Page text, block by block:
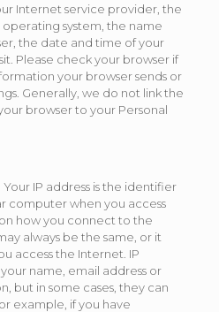
Internet service provider, the
system, the name
the date and time of your
Please check your browser if
your browser sends or
Generally, we do not link the
browser to your Personal
Your IP address is the identifier
computer when you access
how you connect to the
always be the same, or it
access the Internet. IP
name, email address or
but in some cases, they can
example, if you have